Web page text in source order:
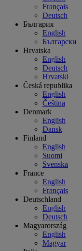
Français
Deutsch
България
English
Български
Hrvatska
English
Deutsch
Hrvatski
Česká republika
English
Čeština
Denmark
English
Dansk
Finland
English
Suomi
Svenska
France
English
Français
Deutschland
English
Deutsch
Magyarország
English
Magyar